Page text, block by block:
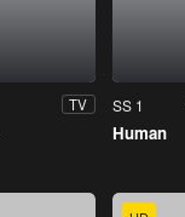
TV SS 1
Human